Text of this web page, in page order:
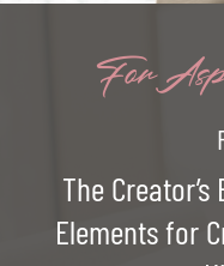
For
The
Elements for